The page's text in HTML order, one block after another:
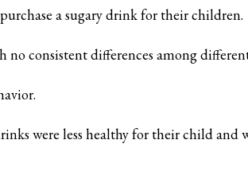
a sugary drink for their children.
consistent differences among
were less healthy for their child and